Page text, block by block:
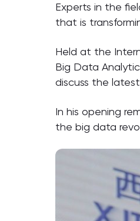
Experts in the
that is
Held at the
Big Data
discuss the
In his opening
the big data